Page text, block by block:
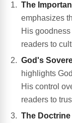
The
emphasizes
His
readers to
God's
highlights
His control
readers to
The